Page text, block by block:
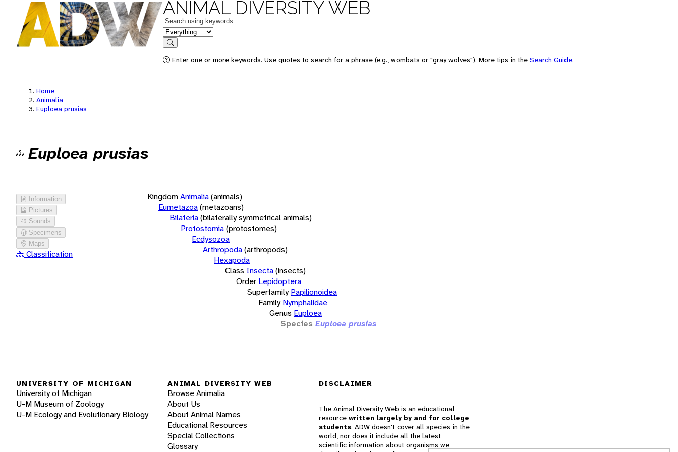
ANIMAL DIVERSITY WEB
Keywords
in feature
Search
Enter one or more keywords. Use quotes to search for a phrase (e.g., wombats or "gray wolves"). More tips in the Search Guide.
Home
Animalia
Euploea prusias
Euploea prusias
Information
Pictures
Sounds
Specimens
Maps
Classification
KingdomAnimalia(animals)
Eumetazoa(metazoans)
Bilateria(bilaterally symmetrical animals)
Protostomia(protostomes)
Ecdysozoa
Arthropoda(arthropods)
Hexapoda
Class Insecta(insects)
Order Lepidoptera
Superfamily Papilionoidea
Family Nymphalidae
Genus Euploea
Species Euploea prusias
UNIVERSITY OF MICHIGAN
University of Michigan
U-M Museum of Zoology
U-M Ecology and Evolutionary Biology
ANIMAL DIVERSITY WEB
Browse Animalia
About Us
About Animal Names
Educational Resources
Special Collections
Glossary
DISCLAIMER
The Animal Diversity Web is an educational
resource written largely by and for college
students. ADW doesn't cover all species in the
world, nor does it include all the latest
scientific information about organisms we